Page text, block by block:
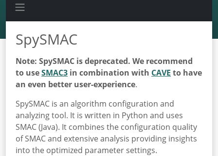
SpySMAC
Note: SpySMAC is deprecated. We recommend
to useSMAC3 in combination with CAVE to have
an even better user-experience.
SpySMAC is an algorithm configuration and
analyzing tool. It is written in Python and uses
SMAC (Java). It combines the configuration quality
of SMAC and extensive analysis providing insights
into the optimized parameter settings.